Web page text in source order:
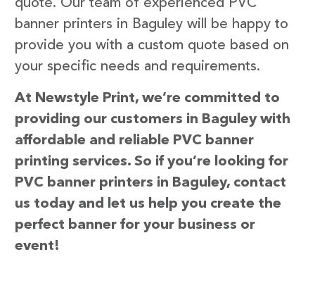
quote. Our team of experienced PVC
banner printers in Baguley will be happy to
provide you with a custom quote based on
your specific needs and requirements.
At Newstyle Print, we’re committed to
providing our customers in Baguley with
affordable and reliable PVC banner
printing services. So if you’re looking for
PVC banner printers in Baguley, contact
us today and let us help you create the
perfect banner for your business or
event!